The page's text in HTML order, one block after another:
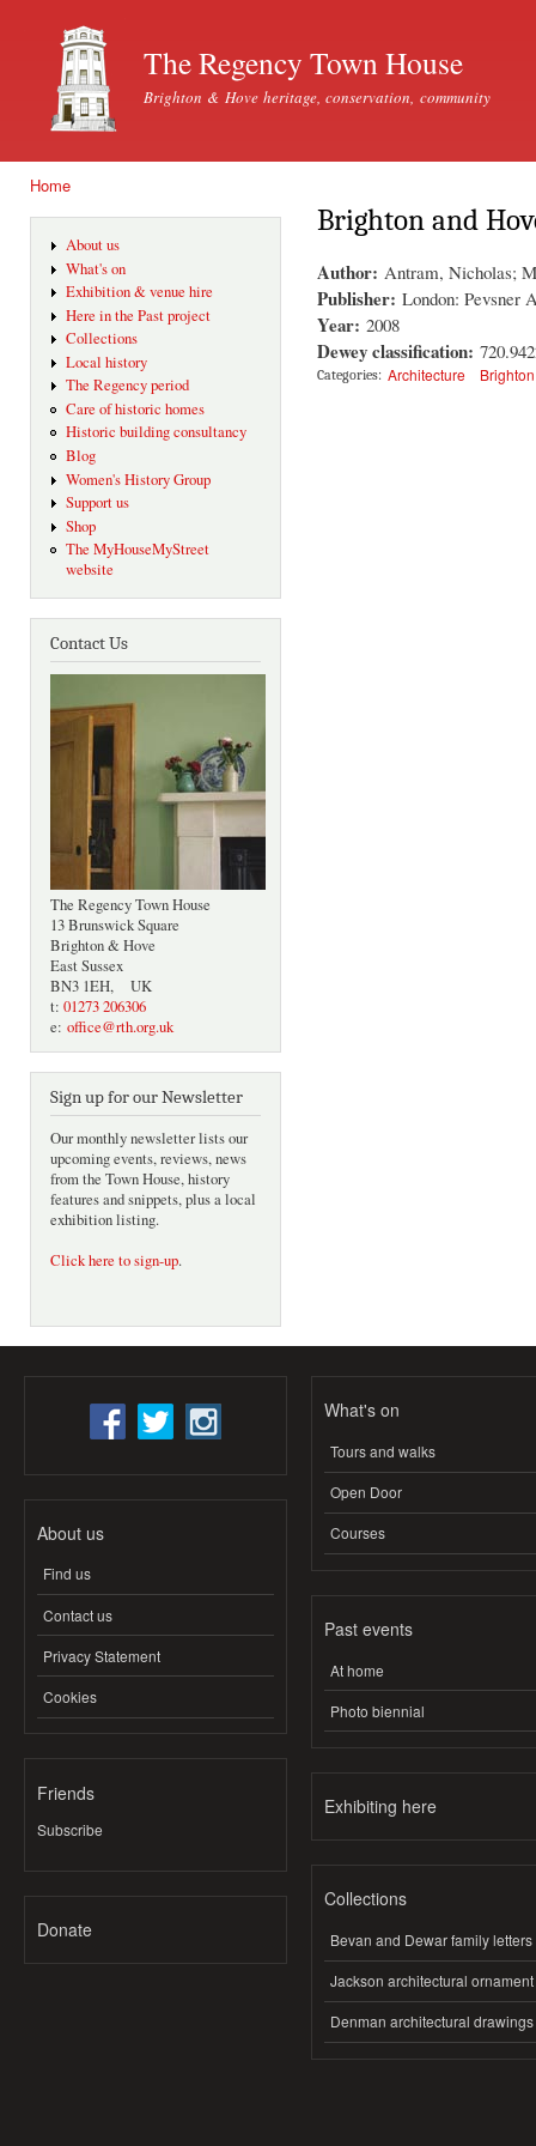
The Regency Town House
Brighton & Hove heritage, conservation, community
Home
About us
What's on
Exhibition & venue hire
Here in the Past project
Collections
Local history
The Regency period
Care of historic homes
Historic building consultancy
Blog
Women's History Group
Support us
Shop
The MyHouseMyStreet
website
Contact Us
The Regency Town House
13 Brunswick Square
Brighton & Hove
East Sussex
BN3 1EH, UK
t: 01273 206306
e: office@rth.org.uk
Sign up for our Newsletter
Our monthly newsletter lists our
upcoming events, reviews, news
from the Town House, history
features and snippets, plus a local
exhibition listing.
Click here to sign-up.
Brighton and
Author: Antram, Nicholas;
Publisher: London: Pevsner
Year: 2008
Dewey classification:
Categories: Architecture Brighton
About us
Find us
Contact us
Privacy Statement
Cookies
Friends
Subscribe
Donate
What's on
Tours and walks
Open Door
Courses
Past events
At home
Photo biennial
Exhibiting here
Collections
Bevan and Dewar family letters
Jackson architectural ornament
Denman architectural drawings